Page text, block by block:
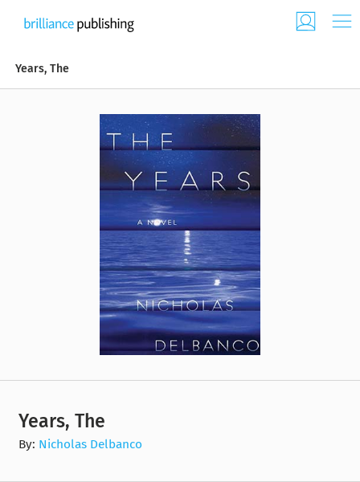
Years, The
Years, The
By: Nicholas Delbanco